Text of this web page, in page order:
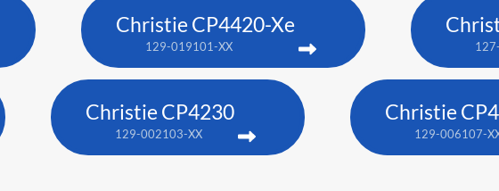
Christie CP4420-Xe
129-019101-XX
Christie CP4230
129-002103-XX
Christie
129-006107-